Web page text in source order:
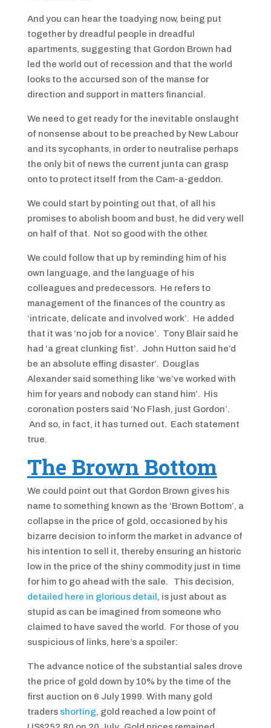
And you can hear the toadying now, being put
together by dreadful people in dreadful
apartments, suggesting that Gordon Brown had
led the world out of recession and that the world
looks to the accursed son of the manse for
direction and support in matters financial.
We need to get ready for the inevitable onslaught
of nonsense about to be preached by New Labour
and its sycophants, in order to neutralise perhaps
the only bit of news the current junta can grasp
onto to protect itself from the Cam-a-geddon.
We could start by pointing out that, of all his
promises to abolish boom and bust, he did very well
on half of that. Not so good with the other.
We could follow that up by reminding him of his
own language, and the language of his
colleagues and predecessors. He refers to
management of the finances of the country as
‘intricate, delicate and involved work’. He added
that it was ‘no job for a novice’. Tony Blair said he
had ‘a great clunking fist’. John Hutton said he’d
be an absolute effing disaster’. Douglas
Alexander said something like ‘we’ve worked with
him for years and nobody can stand him’. His
coronation posters said ‘No Flash, just Gordon’.
And so, in fact, it has turned out. Each statement
true.
The Brown Bottom
We could point out that Gordon Brown gives his
name to something known as the ‘Brown Bottom’, a
collapse in the price of gold, occasioned by his
bizarre decision to inform the market in advance of
his intention to sell it, thereby ensuring an historic
low in the price of the shiny commodity just in time
for him to go ahead with the sale. This decision,
detailed here in glorious detail , is just about as
stupid as can be imagined from someone who
claimed to have saved the world. For those of you
suspicious of links, here’s a spoiler:
The advance notice of the substantial sales drove
the price of gold down by 10% by the time of the
first auction on 6 July 1999. With many gold
traders shorting, gold reached a low point of